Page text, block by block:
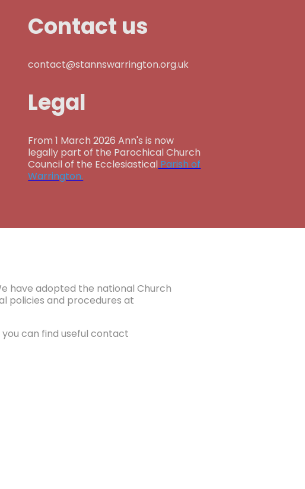
Contact us
contact@stannswarrington.org.uk
Legal
From 1 March 2026 Ann's is now
legally part of the Parochical Church
Council of the Ecclesiastical Parish of
Warrington.
have adopted the national Church
policies and procedures at
can find useful contact